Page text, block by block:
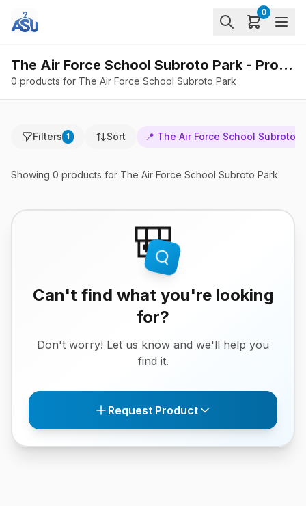
0
The Air Force School Subroto Park - Products
0 products for The Air Force School Subroto Park
Filters 1 Sort 📍 The Air Force School Subroto
Showing 0 products for The Air Force School Subroto Park
🎒
Can't find what you're looking
for?
Don't worry! Let us know and we'll help you
find it.
Request Product